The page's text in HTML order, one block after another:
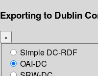
Exporting to Dublin
×
Simple DC-RDF
OAI-DC